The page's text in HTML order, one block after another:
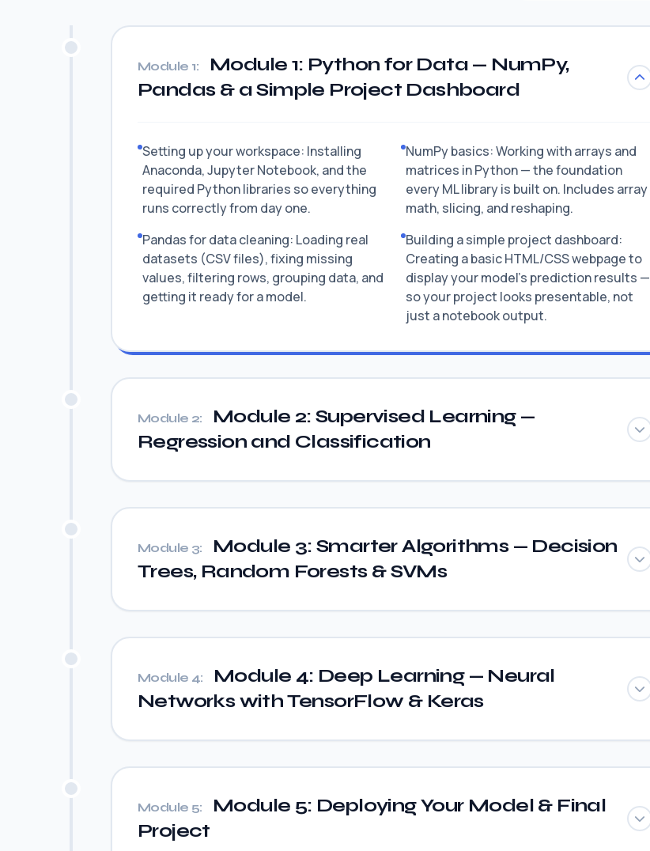
Module 1:
Module 1: Python for Data — NumPy,
Pandas & a Simple Project Dashboard
Setting up your workspace: Installing
Anaconda, Jupyter Notebook, and the
required Python libraries so everything
runs correctly from day one.
NumPy basics: Working with arrays and
matrices in Python — the foundation
every ML library is built on. Includes array
math, slicing, and reshaping.
Pandas for data cleaning: Loading real
datasets (CSV files), fixing missing
values, filtering rows, grouping data, and
getting it ready for a model.
Building a simple project dashboard:
Creating a basic HTML/CSS webpage to
display your model's prediction results —
so your project looks presentable, not
just a notebook output.
Module 2:
Module 2: Supervised Learning —
Regression and Classification
Module 3:
Module 3: Smarter Algorithms — Decision
Trees, Random Forests & SVMs
Module 4:
Module 4: Deep Learning — Neural
Networks with TensorFlow & Keras
Module 5:
Module 5: Deploying Your Model & Final
Project